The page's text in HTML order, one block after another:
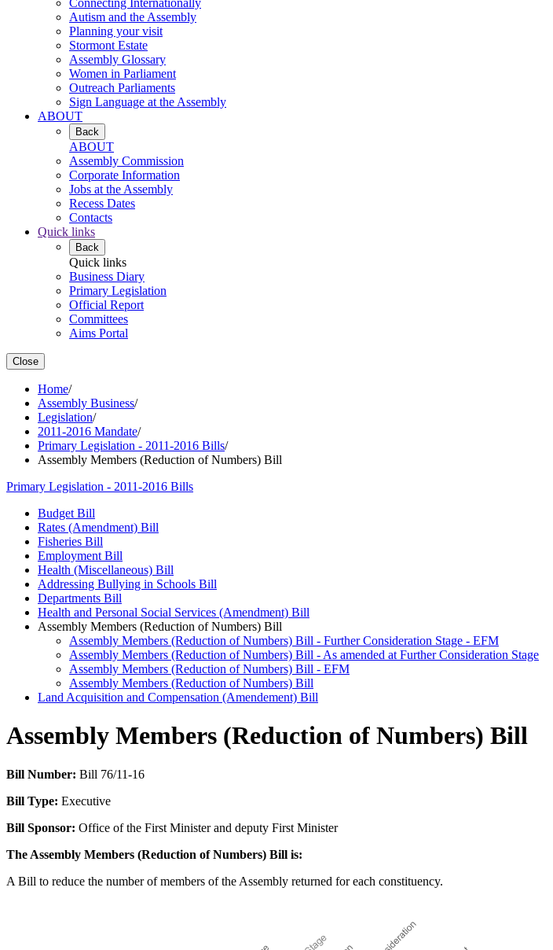
Connecting Internationally
Autism and the Assembly
Planning your visit
Stormont Estate
Assembly Glossary
Women in Parliament
Outreach Parliaments
Sign Language at the Assembly
ABOUT
Back
ABOUT
Assembly Commission
Corporate Information
Jobs at the Assembly
Recess Dates
Contacts
Quick links
Back
Quick links
Business Diary
Primary Legislation
Official Report
Committees
Aims Portal
Close
Home/
Assembly Business/
Legislation/
2011-2016 Mandate/
Primary Legislation - 2011-2016 Bills/
Assembly Members (Reduction of Numbers) Bill
Primary Legislation - 2011-2016 Bills
Budget Bill
Rates (Amendment) Bill
Fisheries Bill
Employment Bill
Health (Miscellaneous) Bill
Addressing Bullying in Schools Bill
Departments Bill
Health and Personal Social Services (Amendment) Bill
Assembly Members (Reduction of Numbers) Bill
Assembly Members (Reduction of Numbers) Bill - Further Consideration Stage - EFM
Assembly Members (Reduction of Numbers) Bill - As amended at Further Consideration Stage
Assembly Members (Reduction of Numbers) Bill - EFM
Assembly Members (Reduction of Numbers) Bill
Land Acquisition and Compensation (Amendement) Bill
Assembly Members (Reduction of Numbers) Bill
Bill Number: Bill 76/11-16
Bill Type: Executive
Bill Sponsor: Office of the First Minister and deputy First Minister
The Assembly Members (Reduction of Numbers) Bill is:
A Bill to reduce the number of members of the Assembly returned for each constituency.